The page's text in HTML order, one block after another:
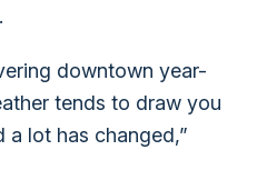
downtown year-
tends to draw you
a lot has changed,”